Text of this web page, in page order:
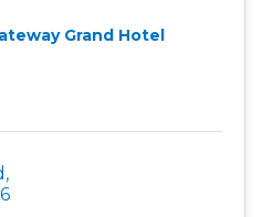
Grand Hotel